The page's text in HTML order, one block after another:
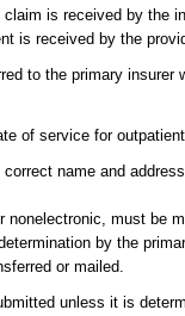
is received by the
is received by the
to the primary insurer
of service for
name and
must be
by the
or mailed.
unless it is